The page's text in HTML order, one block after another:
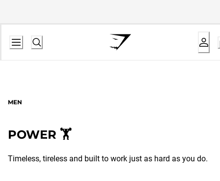
MEN
POWER 🏋️
Timeless, tireless and built to work just as hard as you do.